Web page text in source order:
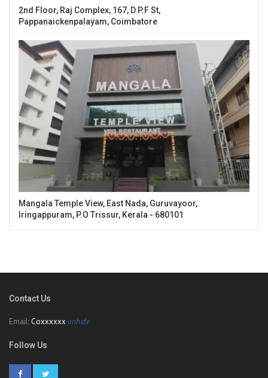
2nd Floor, Raj Complex, 167, D.P.F St,
Pappanaickenpalayam, Coimbatore
Mangala Temple View, East Nada, Guruvayoor,
Iringappuram, P.O Trissur, Kerala - 680101
Contact Us
Email: Coxxxxxx unhide
Follow Us